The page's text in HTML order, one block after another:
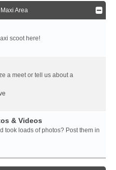
Area
scoot here!
a meet or tell us about a
& Videos
took loads of photos? Post them in